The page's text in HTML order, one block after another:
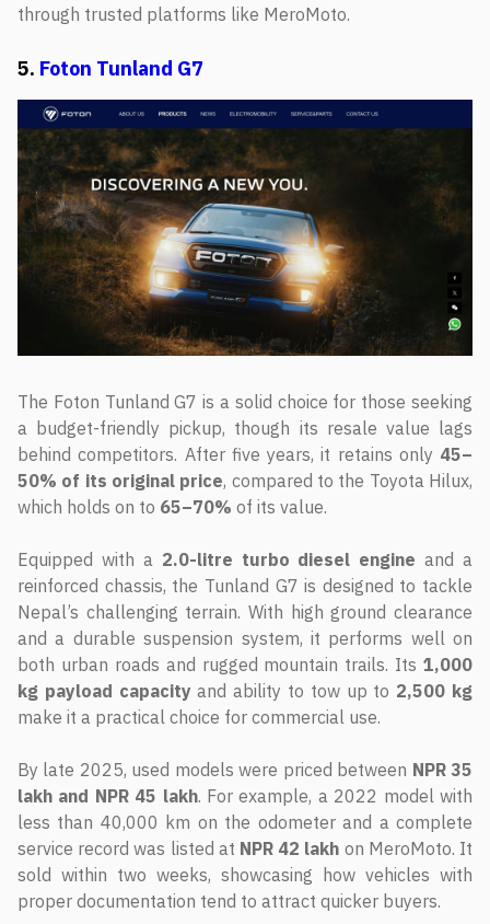
through trusted platforms like MeroMoto.
5. Foton Tunland G7
The Foton Tunland G7 is a solid choice for those seeking
a budget-friendly pickup, though its resale value lags
behind competitors. After five years, it retains only 45–
50% of its original price, compared to the Toyota Hilux,
which holds on to 65–70% of its value.
Equipped with a 2.0-litre turbo diesel engine and a
reinforced chassis, the Tunland G7 is designed to tackle
Nepal’s challenging terrain. With high ground clearance
and a durable suspension system, it performs well on
both urban roads and rugged mountain trails. Its 1,000
kg payload capacity and ability to tow up to 2,500 kg
make it a practical choice for commercial use.
By late 2025, used models were priced between NPR 35
lakh and NPR 45 lakh. For example, a 2022 model with
less than 40,000 km on the odometer and a complete
service record was listed at NPR 42 lakh on MeroMoto. It
sold within two weeks, showcasing how vehicles with
proper documentation tend to attract quicker buyers.